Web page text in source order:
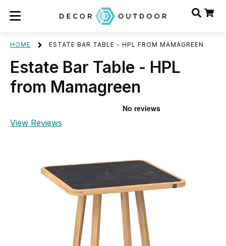
HOME ESTATE BAR TABLE - HPL FROM MAMAGREEN
Estate Bar Table - HPL
from Mamagreen
View Reviews